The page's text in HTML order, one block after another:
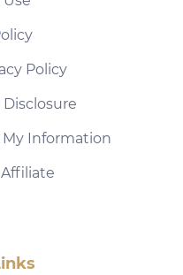
Policy
My Information